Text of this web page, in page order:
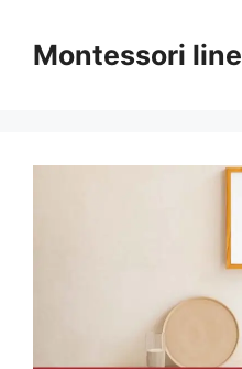
contentMontessori line